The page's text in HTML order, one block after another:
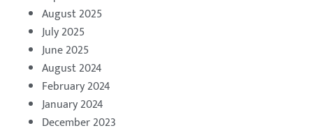
August 2025
July 2025
June 2025
August 2024
February 2024
January 2024
December 2023